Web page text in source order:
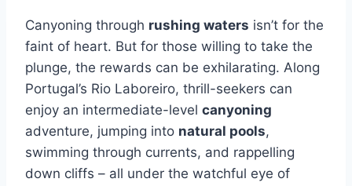
Canyoning through rushing waters isn’t for the
faint of heart. But for those willing to take the
plunge, the rewards can be exhilarating. Along
Portugal’s Rio Laboreiro, thrill-seekers can
enjoy an intermediate-level canyoning
adventure, jumping into natural pools,
swimming through currents, and rappelling
down cliffs – all under the watchful eye of